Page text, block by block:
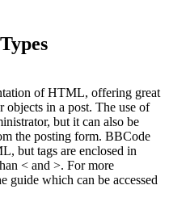
of HTML, offering great
in a post. The use of
but it can also be
the posting form. BBCode
but tags are enclosed in
< and >. For more
guide which can be accessed